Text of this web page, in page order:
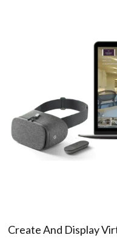
Create And Display